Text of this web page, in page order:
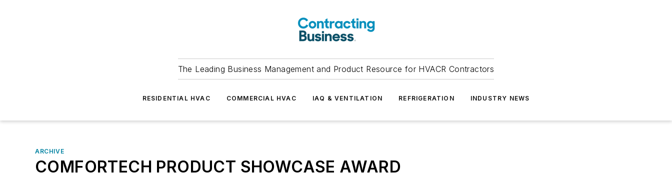
The Leading Business Management and Product Resource for HVACR Contractors
RESIDENTIAL HVAC COMMERCIAL HVAC IAQ & VENTILATION REFRIGERATION INDUSTRY NEWS
ARCHIVE
COMFORTECH PRODUCT SHOWCASE AWARD